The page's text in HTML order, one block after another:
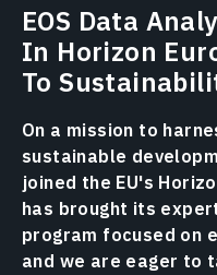
EOS Data
In Horizon
To
On a mission to
sustainable
joined the EU's
has brought its
program focused on
and we are eager to